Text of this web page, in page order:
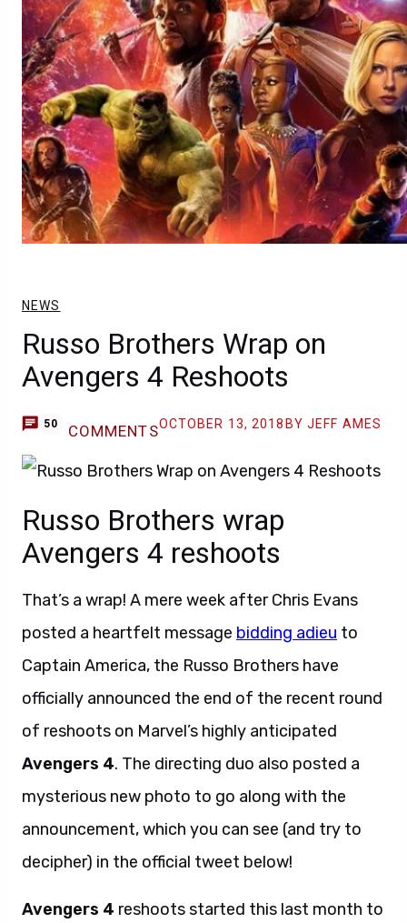
NEWS
Russo Brothers Wrap on
Avengers 4 Reshoots
50 COMMENTSOCTOBER 13, 2018 BY JEFF AMES
Russo Brothers wrap
Avengers 4 reshoots
That’s a wrap! A mere week after Chris Evans
posted a heartfelt message bidding adieu to
Captain America, the Russo Brothers have
officially announced the end of the recent round
of reshoots on Marvel’s highly anticipated
Avengers 4. The directing duo also posted a
mysterious new photo to go along with the
announcement, which you can see (and try to
decipher) in the official tweet below!
Avengers 4 reshoots started this last month to